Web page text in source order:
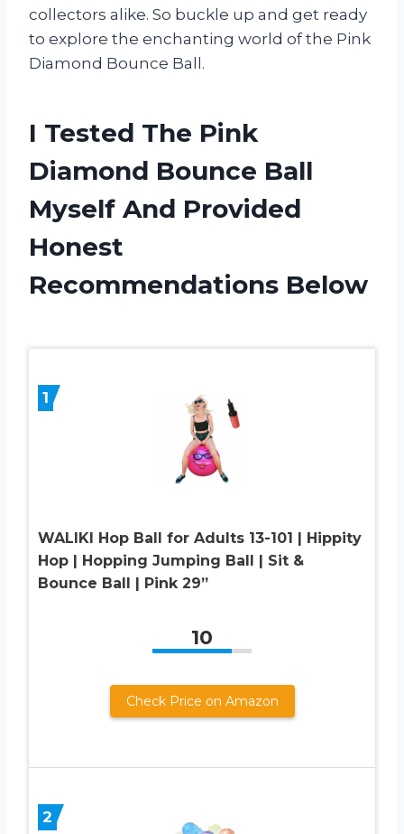
collectors alike. So buckle up and get ready
to explore the enchanting world of the Pink
Diamond Bounce Ball.
I Tested The Pink
Diamond Bounce Ball
Myself And Provided
Honest
Recommendations Below
1
WALIKI Hop Ball for Adults 13-101 | Hippity
Hop | Hopping Jumping Ball | Sit &
Bounce Ball | Pink 29”
10
Check Price on Amazon
2